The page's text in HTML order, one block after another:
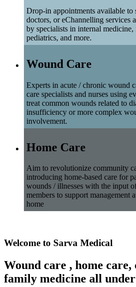
Drop-in appointments available to
doctors, or eChannelling services
by specialists in internal medicine,
pediatrics, and more.
Wound Care
Experts in acute / chronic wound
care specialists and nurses using
treat common wounds related to
insufficiency or more complex
involvement.
Home Care
Aim to revolutionize community
introducing home-based care for
wounds / illnesses with the input
members to support management
home
Welcome to Sarva Medical
Wound care , home care,
family medicine all